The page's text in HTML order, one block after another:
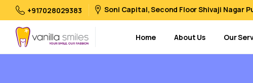
+917028029383 Soni Capital, Second Floor Shivaji Nagar
Home About Us Our